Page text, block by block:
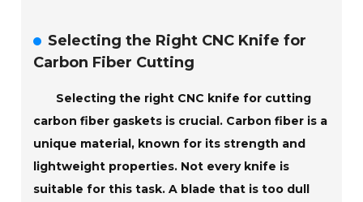
Selecting the Right CNC Knife for
Carbon Fiber Cutting
Selecting the right CNC knife for cutting
carbon fiber gaskets is crucial. Carbon fiber is a
unique material, known for its strength and
lightweight properties. Not every knife is
suitable for this task. A blade that is too dull